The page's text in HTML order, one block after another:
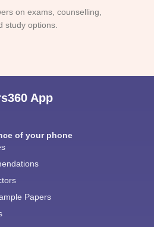
on exams, counselling,
study options.
App
of your phone
Papers